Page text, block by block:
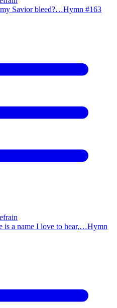
Savior bleed?…Hymn #163
is a name I love to hear,…Hymn